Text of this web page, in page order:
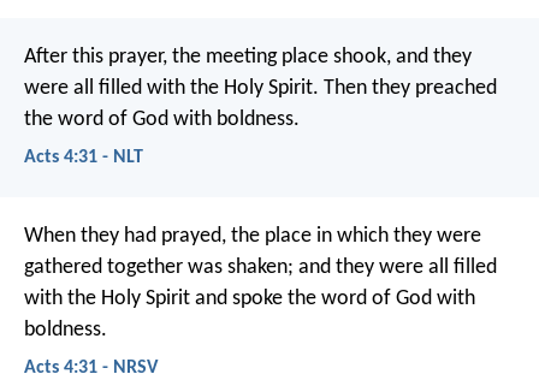
After this prayer, the meeting place shook, and they
were all filled with the Holy Spirit. Then they preached
the word of God with boldness.
Acts 4:31 - NLT
When they had prayed, the place in which they were
gathered together was shaken; and they were all filled
with the Holy Spirit and spoke the word of God with
boldness.
Acts 4:31 - NRSV